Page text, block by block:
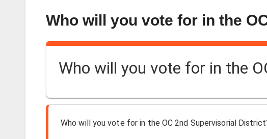
Who will you vote for in the
Who will you vote for in the
Who will you vote for in the OC 2nd Supervisorial